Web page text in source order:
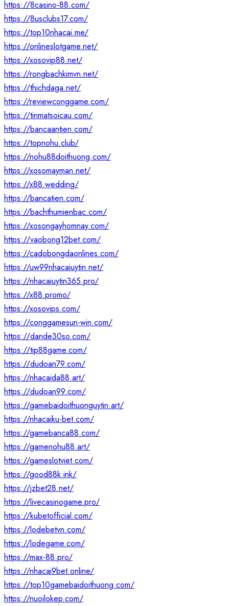
https://8casino-88.com/
https://8usclubs17.com/
https://top10nhacai.me/
https://onlineslotgame.net/
https://xosovip88.net/
https://rongbachkimvn.net/
https://thichdaga.net/
https://reviewconggame.com/
https://tinmatsoicau.com/
https://bancaantien.com/
https://topnohu.club/
https://nohu88doithuong.com/
https://xosomayman.net/
https://x88.wedding/
https://bancatien.com/
https://bachthumienbac.com/
https://xosongayhomnay.com/
https://vaobong12bet.com/
https://cadobongdaonlines.com/
https://uw99nhacaiuytin.net/
https://nhacaiuytin365.pro/
https://x88.promo/
https://xosovips.com/
https://conggamesun-win.com/
https://dande30so.com/
https://tip88game.com/
https://dudoan79.com/
https://nhacaida88.art/
https://dudoan99.com/
https://gamebaidoithuonguytin.art/
https://nhacaiku-bet.com/
https://gamebanca88.com/
https://gamenohu88.art/
https://gameslotviet.com/
https://good88k.ink/
https://jzbet28.net/
https://livecasinogame.pro/
https://kubetofficial.com/
https://lodebetvn.com/
https://lodegame.com/
https://max-88.pro/
https://nhacai9bet.online/
https://top10gamebaidoithuong.com/
https://nuoilokep.com/